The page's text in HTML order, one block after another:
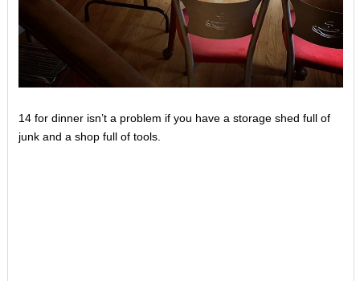
14 for dinner isn’t a problem if you have a storage shed full of
junk and a shop full of tools.